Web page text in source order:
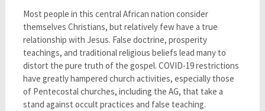
Most people in this central African nation consider
themselves Christians, but relatively few have a true
relationship with Jesus. False doctrine, prosperity
teachings, and traditional religious beliefs lead many to
distort the pure truth of the gospel. COVID-19 restrictions
have greatly hampered church activities, especially those
of Pentecostal churches, including the AG, that take a
stand against occult practices and false teaching.